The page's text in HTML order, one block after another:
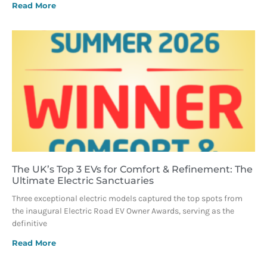
Read More
The UK’s Top 3 EVs for Comfort & Refinement: The
Ultimate Electric Sanctuaries
Three exceptional electric models captured the top spots from
the inaugural Electric Road EV Owner Awards, serving as the
definitive
Read More